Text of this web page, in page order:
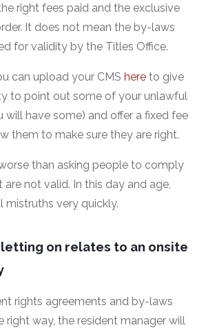
right fees paid and the exclusive
It does not mean the by-laws
for validity by the Titles Office.
can upload your CMS here to give
to point out some of your unlawful
will have some) and offer a fixed fee
them to make sure they are right.
than asking people to comply
not valid. In this day and age,
mistruths very quickly.
on relates to an onsite
rights agreements and by-laws
right way, the resident manager will